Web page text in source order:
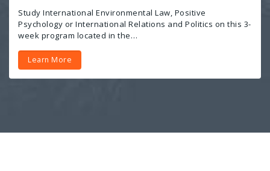
Study International Environmental Law, Positive
Psychology or International Relations and Politics on this 3-
week program located in the…
Learn More